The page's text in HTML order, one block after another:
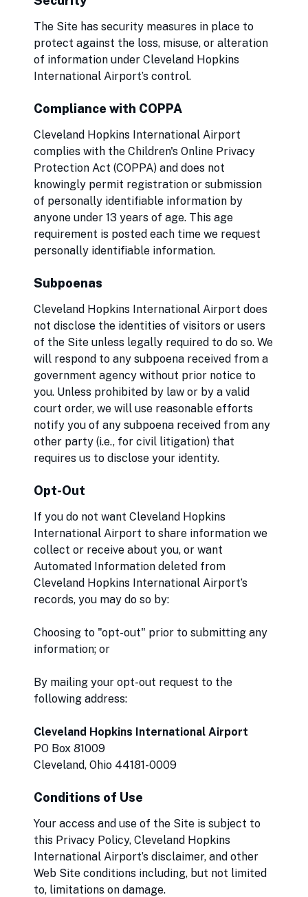
The Site has security measures in place to
protect against the loss, misuse, or alteration
of information under Cleveland Hopkins
International Airport’s control.
Compliance with COPPA
Cleveland Hopkins International Airport
complies with the Children's Online Privacy
Protection Act (COPPA) and does not
knowingly permit registration or submission
of personally identifiable information by
anyone under 13 years of age. This age
requirement is posted each time we request
personally identifiable information.
Subpoenas
Cleveland Hopkins International Airport does
not disclose the identities of visitors or users
of the Site unless legally required to do so. We
will respond to any subpoena received from a
government agency without prior notice to
you. Unless prohibited by law or by a valid
court order, we will use reasonable efforts
notify you of any subpoena received from any
other party (i.e., for civil litigation) that
requires us to disclose your identity.
Opt-Out
If you do not want Cleveland Hopkins
International Airport to share information we
collect or receive about you, or want
Automated Information deleted from
Cleveland Hopkins International Airport’s
records, you may do so by:
Choosing to "opt-out" prior to submitting any
information; or
By mailing your opt-out request to the
following address:
Cleveland Hopkins International Airport
PO Box 81009
Cleveland, Ohio 44181-0009
Conditions of Use
Your access and use of the Site is subject to
this Privacy Policy, Cleveland Hopkins
International Airport’s disclaimer, and other
Web Site conditions including, but not limited
to, limitations on damage.